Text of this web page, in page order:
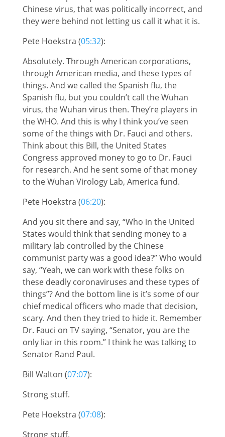
Chinese virus, that was politically incorrect, and
they were behind not letting us call it what it is.
Pete Hoekstra (05:32):
Absolutely. Through American corporations,
through American media, and these types of
things. And we called the Spanish flu, the
Spanish flu, but you couldn’t call the Wuhan
virus, the Wuhan virus then. They’re players in
the WHO. And this is why I think you’ve seen
some of the things with Dr. Fauci and others.
Think about this Bill, the United States
Congress approved money to go to Dr. Fauci
for research. And he sent some of that money
to the Wuhan Virology Lab, America fund.
Pete Hoekstra (06:20):
And you sit there and say, “Who in the United
States would think that sending money to a
military lab controlled by the Chinese
communist party was a good idea?” Who would
say, “Yeah, we can work with these folks on
these deadly coronaviruses and these types of
things”? And the bottom line is it’s some of our
chief medical officers who made that decision,
scary. And then they tried to hide it. Remember
Dr. Fauci on TV saying, “Senator, you are the
only liar in this room.” I think he was talking to
Senator Rand Paul.
Bill Walton (07:07):
Strong stuff.
Pete Hoekstra (07:08):
Strong stuff.